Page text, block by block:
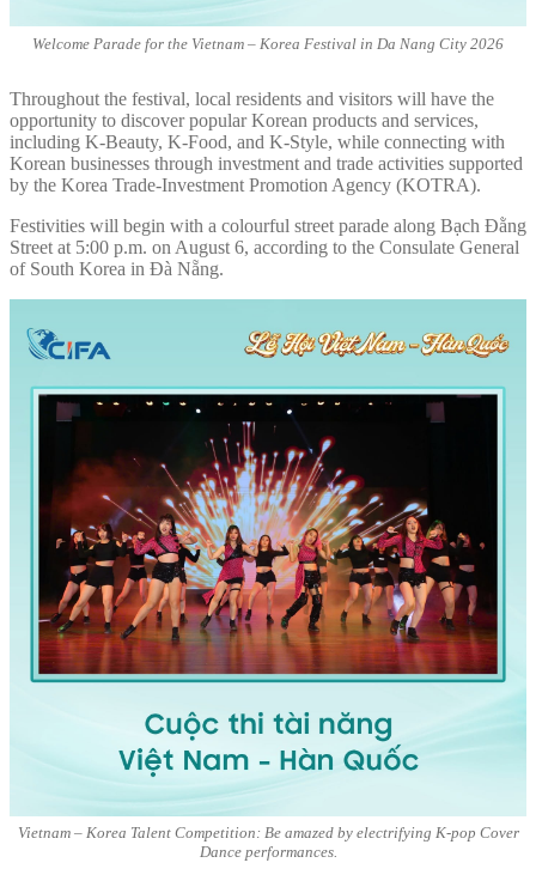
Welcome Parade for the Vietnam – Korea Festival in Da Nang City 2026
Throughout the festival, local residents and visitors will have the
opportunity to discover popular Korean products and services,
including K-Beauty, K-Food, and K-Style, while connecting with
Korean businesses through investment and trade activities supported
by the Korea Trade-Investment Promotion Agency (KOTRA).
Festivities will begin with a colourful street parade along Bạch Đằng
Street at 5:00 p.m. on August 6, according to the Consulate General
of South Korea in Đà Nẵng.
Vietnam – Korea Talent Competition: Be amazed by electrifying K-pop Cover
Dance performances.